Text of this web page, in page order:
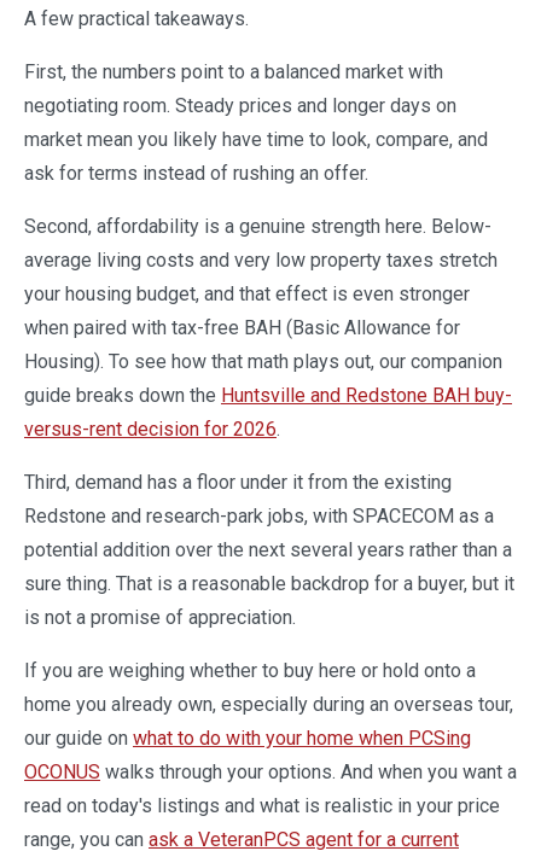
A few practical takeaways.
First, the numbers point to a balanced market with
negotiating room. Steady prices and longer days on
market mean you likely have time to look, compare, and
ask for terms instead of rushing an offer.
Second, affordability is a genuine strength here. Below-
average living costs and very low property taxes stretch
your housing budget, and that effect is even stronger
when paired with tax-free BAH (Basic Allowance for
Housing). To see how that math plays out, our companion
guide breaks down the Huntsville and Redstone BAH buy-
versus-rent decision for 2026.
Third, demand has a floor under it from the existing
Redstone and research-park jobs, with SPACECOM as a
potential addition over the next several years rather than a
sure thing. That is a reasonable backdrop for a buyer, but it
is not a promise of appreciation.
If you are weighing whether to buy here or hold onto a
home you already own, especially during an overseas tour,
our guide on what to do with your home when PCSing
OCONUS walks through your options. And when you want a
read on today's listings and what is realistic in your price
range, you can ask a VeteranPCS agent for a current